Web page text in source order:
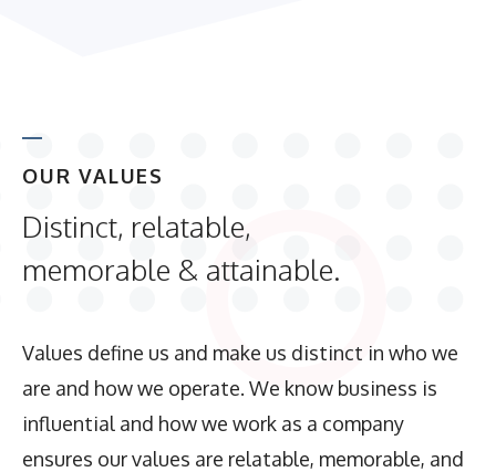
OUR VALUES
Distinct, relatable,
memorable & attainable.
Values define us and make us distinct in who we
are and how we operate. We know business is
influential and how we work as a company
ensures our values are relatable, memorable, and